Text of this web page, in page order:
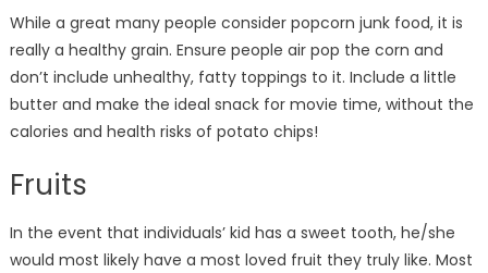
While a great many people consider popcorn junk food, it is
really a healthy grain. Ensure people air pop the corn and
don’t include unhealthy, fatty toppings to it. Include a little
butter and make the ideal snack for movie time, without the
calories and health risks of potato chips!
Fruits
In the event that individuals’ kid has a sweet tooth, he/she
would most likely have a most loved fruit they truly like. Most